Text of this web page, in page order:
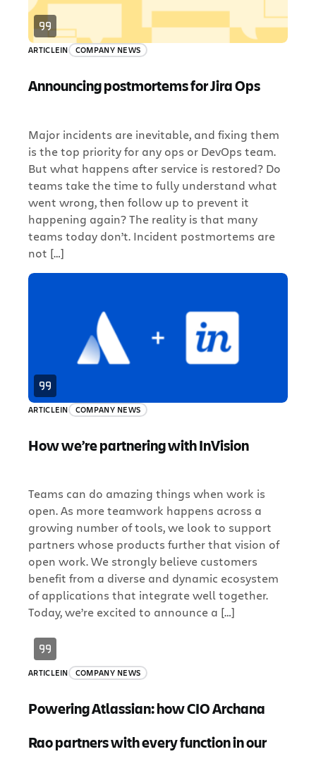
ARTICLEIN COMPANY NEWS
Announcing postmortems for Jira Ops
Major incidents are inevitable, and fixing them
is the top priority for any ops or DevOps team.
But what happens after service is restored? Do
teams take the time to fully understand what
went wrong, then follow up to prevent it
happening again? The reality is that many
teams today don’t. Incident postmortems are
not […]
ARTICLEIN COMPANY NEWS
How we’re partnering with InVision
Teams can do amazing things when work is
open. As more teamwork happens across a
growing number of tools, we look to support
partners whose products further that vision of
open work. We strongly believe customers
benefit from a diverse and dynamic ecosystem
of applications that integrate well together.
Today, we’re excited to announce a […]
ARTICLEIN COMPANY NEWS
Powering Atlassian: how CIO Archana
Rao partners with every function in our